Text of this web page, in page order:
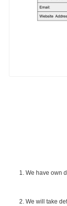
1. We have own
2. We will take